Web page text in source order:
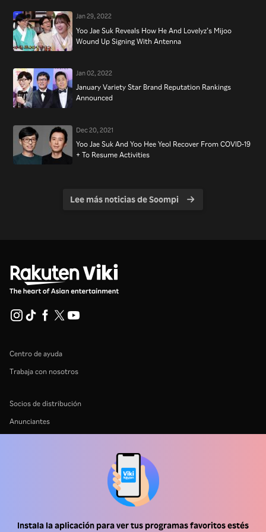
Instala la aplicación para ver tus programas favoritos estés
Jan 29, 2022
Yoo Jae Suk Reveals How He And Lovelyz’s Mijoo
Wound Up Signing With Antenna
Jan 02, 2022
January Variety Star Brand Reputation Rankings
Announced
Dec 20, 2021
Yoo Jae Suk And Yoo Hee Yeol Recover From COVID-19
+ To Resume Activities
Lee más noticias de Soompi
Centro de ayuda
Trabaja con nosotros
Socios de distribución
Anunciantes
Política de cookies y tecnologías de seguimiento
Política de derechos de autor